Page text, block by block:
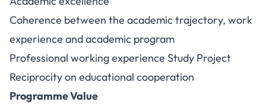
Coherence between the academic trajectory, work
experience and academic program
Professional working experience Study Project
Reciprocity on educational cooperation
Programme Value